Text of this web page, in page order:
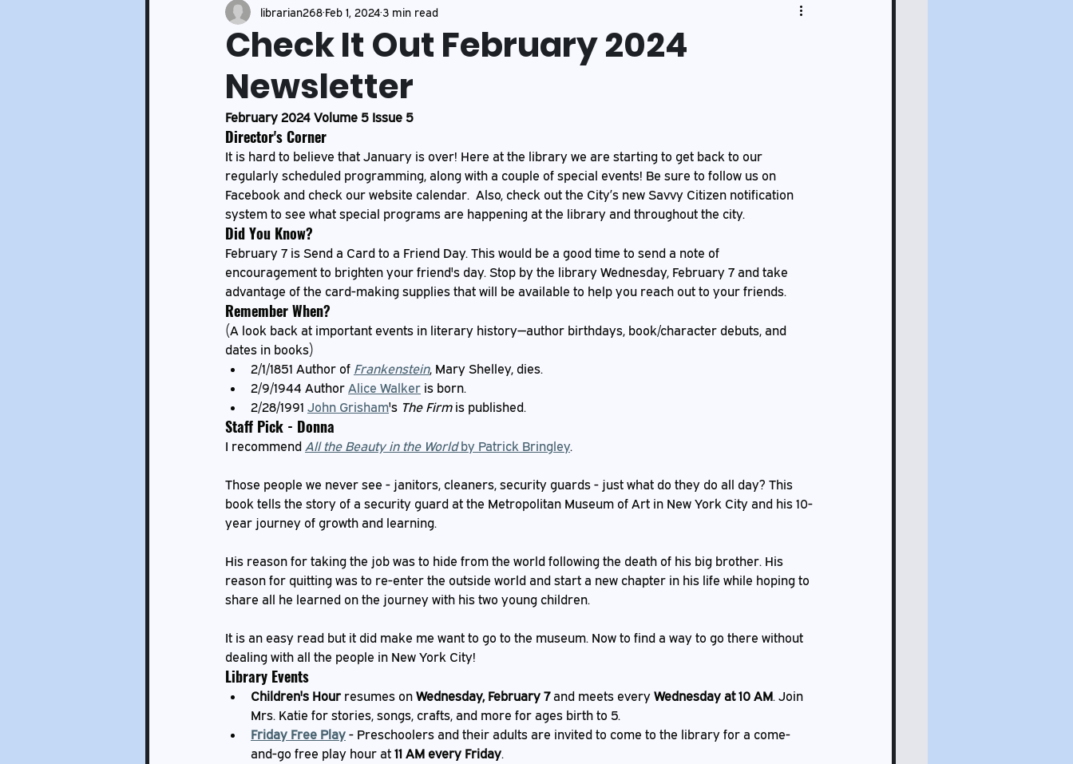
Events and Services Updates Book Club
Check It Out February 2024
Newsletter
librarian268 Feb 1, 20243 min read
February 2024 Volume 5 Issue 5
Director's Corner
It is hard to believe that January is over! Here at the library we are starting to get back to our
regularly scheduled programming, along with a couple of special events! Be sure to follow us on
Facebook and check our website calendar.  Also, check out the City’s new Savvy Citizen notification
system to see what special programs are happening at the library and throughout the city.
Did You Know?
February 7 is Send a Card to a Friend Day. This would be a good time to send a note of
encouragement to brighten your friend's day. Stop by the library Wednesday, February 7 and take
advantage of the card-making supplies that will be available to help you reach out to your friends.
Remember When?
(A look back at important events in literary history—author birthdays, book/character debuts, and
dates in books)
2/1/1851 Author of Frankenstein, Mary Shelley, dies.
2/9/1944 Author Alice Walker is born.
2/28/1991 John Grisham's The Firm is published.
Staff Pick - Donna
I recommend All the Beauty in the World by Patrick Bringley.
Those people we never see - janitors, cleaners, security guards - just what do they do all day? This
book tells the story of a security guard at the Metropolitan Museum of Art in New York City and his 10-
year journey of growth and learning.
His reason for taking the job was to hide from the world following the death of his big brother. His
reason for quitting was to re-enter the outside world and start a new chapter in his life while hoping to
share all he learned on the journey with his two young children.
It is an easy read but it did make me want to go to the museum. Now to find a way to go there without
dealing with all the people in New York City!
Library Events
Children's Hour resumes on Wednesday, February 7 and meets every Wednesday at 10 AM. Join
Mrs. Katie for stories, songs, crafts, and more for ages birth to 5.
Friday Free Play - Preschoolers and their adults are invited to come to the library for a come-
and-go free play hour at 11 AM every Friday.